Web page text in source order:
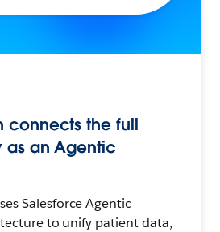
connects the full
as an Agentic
Salesforce Agentic
to unify patient data,